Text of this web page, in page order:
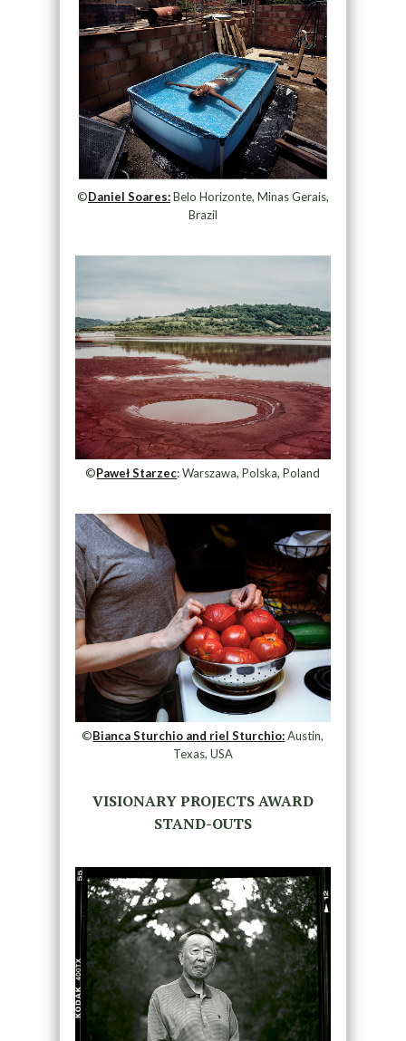
©Daniel Soares:Belo Horizonte, Minas Gerais,
Brazil
©Paweł Starzec: Warszawa, Polska, Poland
©Bianca Sturchio and riel Sturchio:Austin,
Texas, USA
VISIONARY PROJECTS AWARD
STAND-OUTS